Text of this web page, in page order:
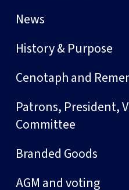
News
History & Purpose
Cenotaph and
Patrons, President,
Committee
Branded Goods
AGM and voting